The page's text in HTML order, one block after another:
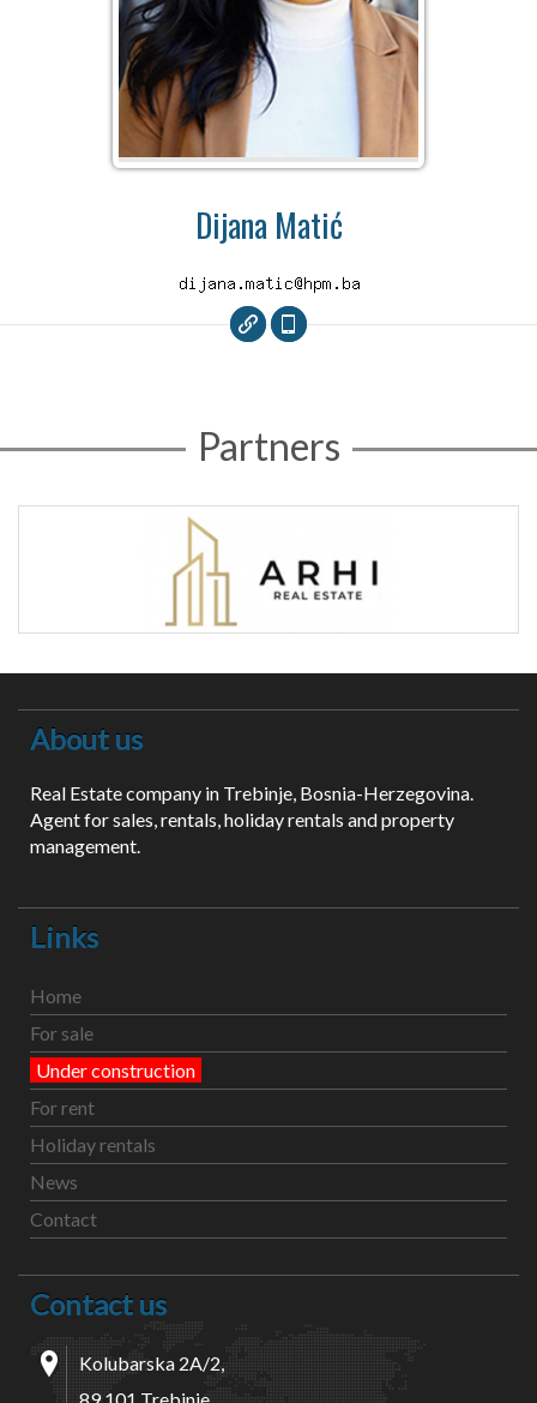
Dijana Matić
Partners
About us
Real Estate company in Trebinje, Bosnia-Herzegovina.
Agent for sales, rentals, holiday rentals and property
management.
Links
Home
For sale
Under construction
For rent
Holiday rentals
News
Contact
Contact us
Kolubarska 2A/2,